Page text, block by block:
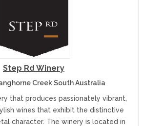
Step Rd Winery
Creek South Australia
that produces passionately vibrant,
wines that exhibit the distinctive
character. The winery is located in